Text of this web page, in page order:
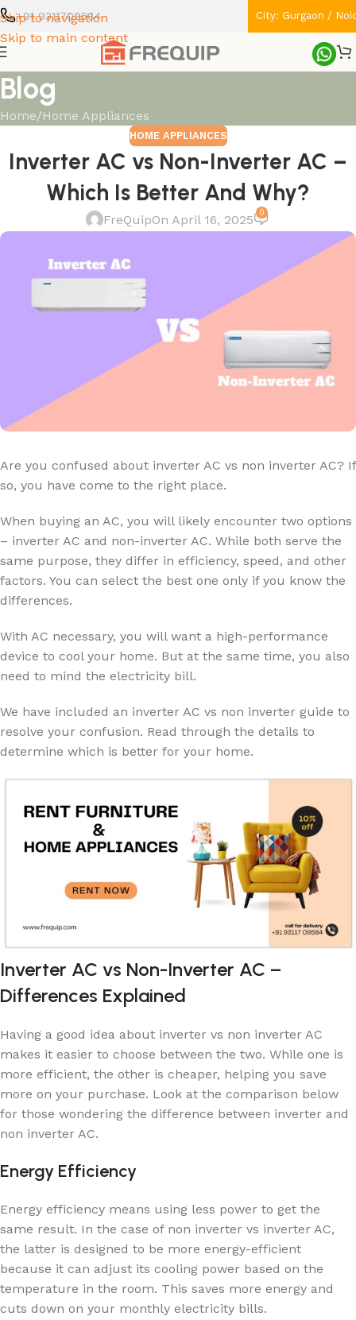
Skip to navigation
Skip to main content
+91 9311709584 City: Gurgaon /
Blog
Home Home Appliances
HOME APPLIANCES
Inverter AC vs Non-Inverter AC –
Which Is Better And Why?
FreQuipOn April 16, 2025 0
Are you confused about inverter AC vs non inverter AC? If
so, you have come to the right place.
When buying an AC, you will likely encounter two options
– inverter AC and non-inverter AC. While both serve the
same purpose, they differ in efficiency, speed, and other
factors. You can select the best one only if you know the
differences.
With AC necessary, you will want a high-performance
device to cool your home. But at the same time, you also
need to mind the electricity bill.
We have included an inverter AC vs non inverter guide to
resolve your confusion. Read through the details to
determine which is better for your home.
Inverter AC vs Non-Inverter AC –
Differences Explained
Having a good idea about inverter vs non inverter AC
makes it easier to choose between the two. While one is
more efficient, the other is cheaper, helping you save
more on your purchase. Look at the comparison below
for those wondering the difference between inverter and
non inverter AC.
Energy Efficiency
Energy efficiency means using less power to get the
same result. In the case of non inverter vs inverter AC,
the latter is designed to be more energy-efficient
because it can adjust its cooling power based on the
temperature in the room. This saves more energy and
cuts down on your monthly electricity bills.